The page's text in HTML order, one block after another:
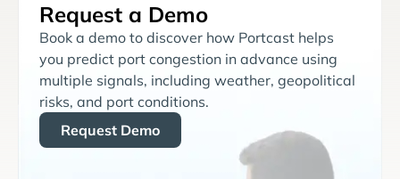
Request a Demo
Book a demo to discover how Portcast helps
you predict port congestion in advance using
multiple signals, including weather, geopolitical
risks, and port conditions.
Request Demo